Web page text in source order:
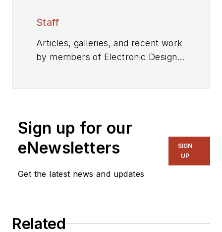
Staff
Articles, galleries, and recent work
by members of Electronic Design's
Sign up for our
eNewsletters
Get the latest news and updates
SIGN
UP
Related